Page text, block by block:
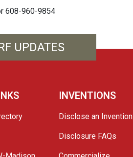
608-960-9854
UPDATES
INVENTIONS
Disclose an Invention
Disclosure FAQs